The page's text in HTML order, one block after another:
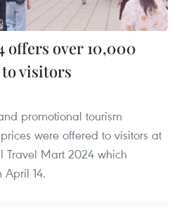
offers over 10,000
visitors
promotional tourism
were offered to visitors at
Travel Mart 2024 which
14.